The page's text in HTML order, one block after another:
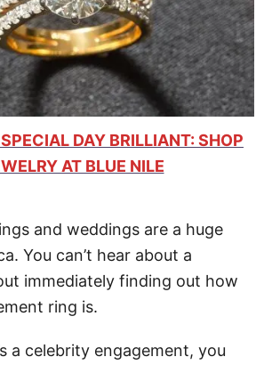
DAY BRILLIANT: SHOP
AT BLUE NILE
and weddings are a huge
You can’t hear about a
immediately finding out how
ring is.
a celebrity engagement, you